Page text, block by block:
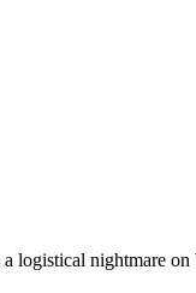
nightmare